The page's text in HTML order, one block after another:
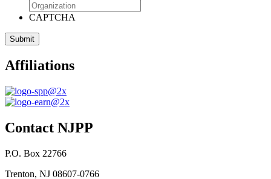
CAPTCHA
Affiliations
Contact NJPP
P.O. Box 22766
Trenton, NJ 08607-0766